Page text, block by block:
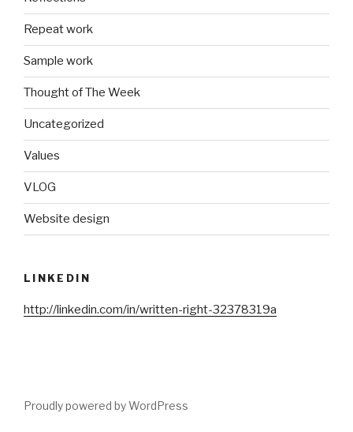
Repeat work
Sample work
Thought of The Week
Uncategorized
Values
VLOG
Website design
LINKEDIN
http://linkedin.com/in/written-right-32378319a
Proudly powered by WordPress